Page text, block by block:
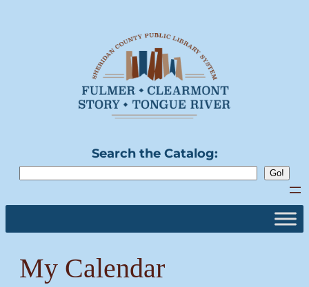
Search the Catalog:
My Calendar